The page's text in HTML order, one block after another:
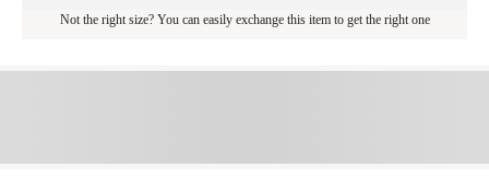
Not the right size? You can easily exchange this item to get the right one